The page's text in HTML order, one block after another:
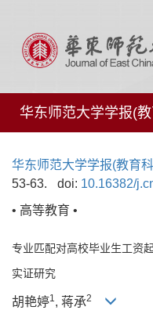
华东师范大学学报(
华东师范大学学报(教育
53-63.
doi: 10.16382/
• 高等教育 •
专业匹配对高校毕业生工资
实证研究
胡艳婷1 , 蒋承2